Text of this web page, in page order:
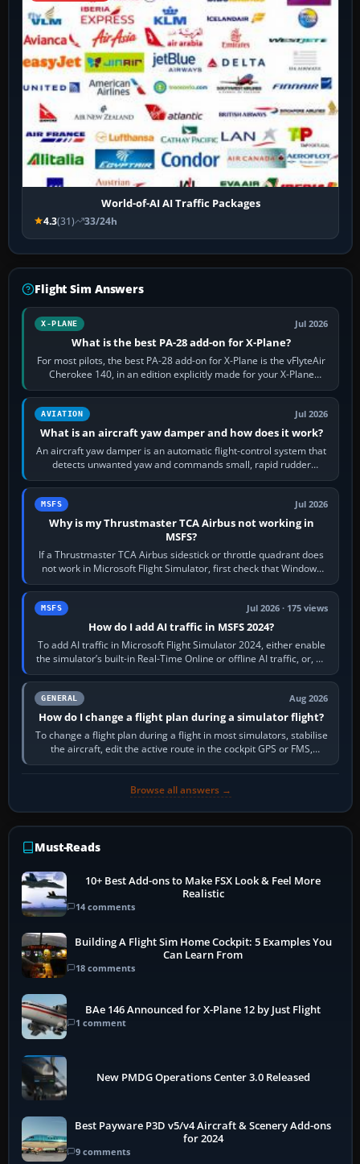
World-of-AI AI Traffic Packages
4.3(31) 33/24h
Flight Sim Answers
X-PLANE Jul 2026
What is the best PA-28 add-on for X-Plane?
For most pilots, the best PA-28 add-on for X-Plane is the vFlyteAir
Cherokee 140, in an edition explicitly made for your X-Plane
version. It gives…
AVIATION Jul 2026
What is an aircraft yaw damper and how does it work?
An aircraft yaw damper is an automatic flight-control system that
detects unwanted yaw and commands small, rapid rudder
movements to oppose it. In…
MSFS Jul 2026
Why is my Thrustmaster TCA Airbus not working in
MSFS?
If a Thrustmaster TCA Airbus sidestick or throttle quadrant does
not work in Microsoft Flight Simulator, first check that Windows
sees live axis…
MSFS Jul 2026 · 175 views
How do I add AI traffic in MSFS 2024?
To add AI traffic in Microsoft Flight Simulator 2024, either enable
the simulator’s built-in Real-Time Online or offline AI traffic, or, on
PC,…
GENERAL Aug 2026
How do I change a flight plan during a simulator flight?
To change a flight plan during a flight in most simulators, stabilise
the aircraft, edit the active route in the cockpit GPS or FMS,
activate the…
Browse all answers →
Must-Reads
10+ Best Add-ons to Make FSX Look & Feel More
Realistic
14 comments
Building A Flight Sim Home Cockpit: 5 Examples You
Can Learn From
18 comments
BAe 146 Announced for X-Plane 12 by Just Flight
1 comment
New PMDG Operations Center 3.0 Released
Best Payware P3D v5/v4 Aircraft & Scenery Add-ons
for 2024
9 comments